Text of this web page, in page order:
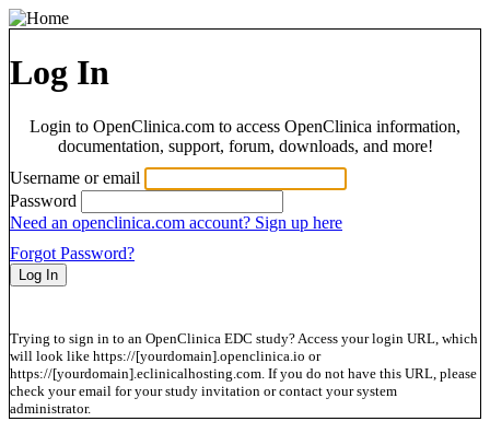
Log In
Login to OpenClinica.com to access OpenClinica information,
documentation, support, forum, downloads, and more!
Username or email
Password
Need an openclinica.com account? Sign up here
Forgot Password?
Trying to sign in to an OpenClinica EDC study? Access your login URL, which
will look like https://[yourdomain].openclinica.io or
https://[yourdomain].eclinicalhosting.com. If you do not have this URL, please
check your email for your study invitation or contact your system
administrator.